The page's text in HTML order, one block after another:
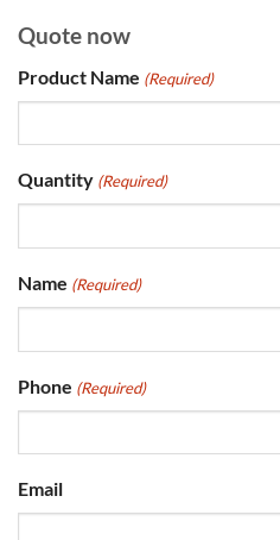
Quote now
Product Name (Required)
Quantity (Required)
Name (Required)
Phone (Required)
Email